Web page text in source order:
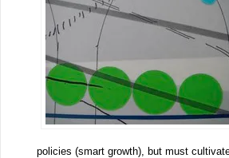
policies (smart growth), but must